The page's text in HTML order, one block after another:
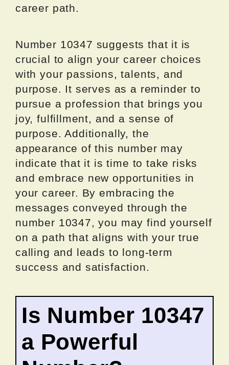
career path.
Number 10347 suggests that it is
crucial to align your career choices
with your passions, talents, and
purpose. It serves as a reminder to
pursue a profession that brings you
joy, fulfillment, and a sense of
purpose. Additionally, the
appearance of this number may
indicate that it is time to take risks
and embrace new opportunities in
your career. By embracing the
messages conveyed through the
number 10347, you may find yourself
on a path that aligns with your true
calling and leads to long-term
success and satisfaction.
Is Number 10347
a Powerful